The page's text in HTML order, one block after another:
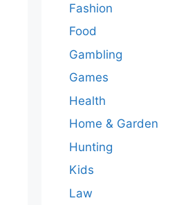
Fashion
Food
Gambling
Games
Health
Home & Garden
Hunting
Kids
Law